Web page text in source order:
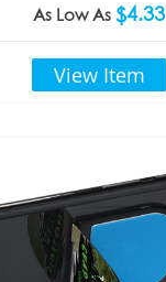
As Low As $4.33
View Item